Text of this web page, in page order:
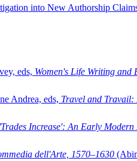
into New Authorship
eds, Women's Life Writing
Andrea, eds, Travel and Travail:
Increase': An Early
dell'Arte, 1570–1630